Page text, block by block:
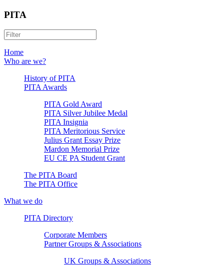
PITA
Home
Who are we?
History of PITA
PITA Awards
PITA Gold Award
PITA Silver Jubilee Medal
PITA Insignia
PITA Meritorious Service
Julius Grant Essay Prize
Mardon Memorial Prize
EU CE PA Student Grant
The PITA Board
The PITA Office
What we do
PITA Directory
Corporate Members
Partner Groups & Associations
UK Groups & Associations